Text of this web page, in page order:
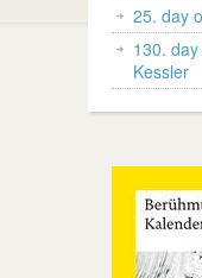
25. day
130.
Kessler